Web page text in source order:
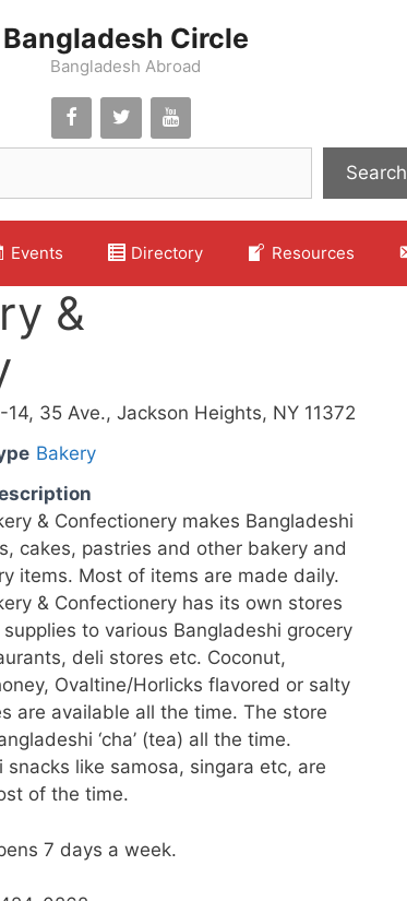
Bangladesh Circle
Bangladesh Abroad
Search
Events Directory Resources
&
14, 35 Ave., Jackson Heights, NY 11372
Bakery
& Confectionery makes Bangladeshi
cakes, pastries and other bakery and
items. Most of items are made daily.
& Confectionery has its own stores
to various Bangladeshi grocery
deli stores etc. Coconut,
Ovaltine/Horlicks flavored or salty
are available all the time. The store
‘cha’ (tea) all the time.
snacks like samosa, singara etc, are
of the time.
7 days a week.